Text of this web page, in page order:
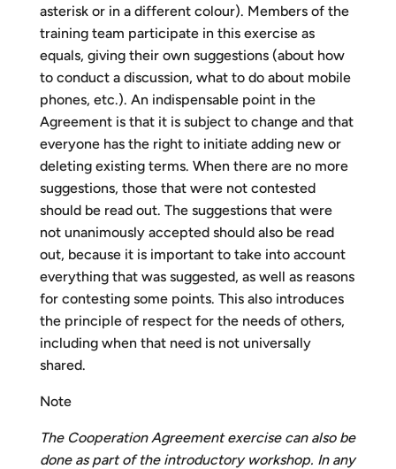
asterisk or in a different colour). Members of the
training team participate in this exercise as
equals, giving their own suggestions (about how
to conduct a discussion, what to do about mobile
phones, etc.). An indispensable point in the
Agreement is that it is subject to change and that
everyone has the right to initiate adding new or
deleting existing terms. When there are no more
suggestions, those that were not contested
should be read out. The suggestions that were
not unanimously accepted should also be read
out, because it is important to take into account
everything that was suggested, as well as reasons
for contesting some points. This also introduces
the principle of respect for the needs of others,
including when that need is not universally
shared.
Note
The Cooperation Agreement exercise can also be
done as part of the introductory workshop. In any